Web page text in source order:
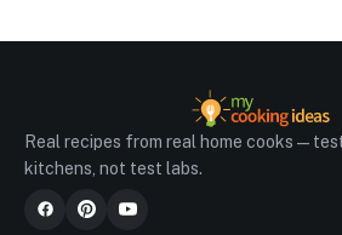
Real recipes from real home cooks —
kitchens, not test labs.